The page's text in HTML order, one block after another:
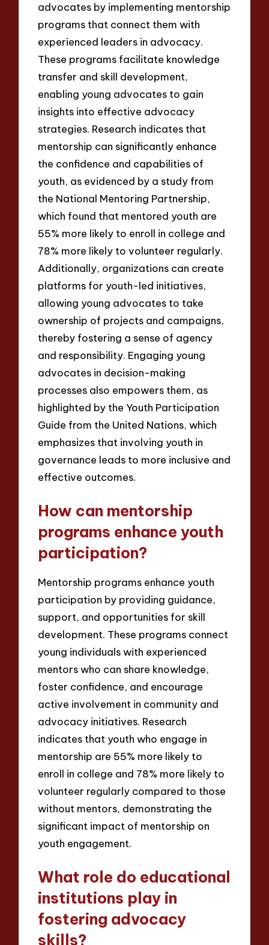
advocates by implementing mentorship
programs that connect them with
experienced leaders in advocacy.
These programs facilitate knowledge
transfer and skill development,
enabling young advocates to gain
insights into effective advocacy
strategies. Research indicates that
mentorship can significantly enhance
the confidence and capabilities of
youth, as evidenced by a study from
the National Mentoring Partnership,
which found that mentored youth are
55% more likely to enroll in college and
78% more likely to volunteer regularly.
Additionally, organizations can create
platforms for youth-led initiatives,
allowing young advocates to take
ownership of projects and campaigns,
thereby fostering a sense of agency
and responsibility. Engaging young
advocates in decision-making
processes also empowers them, as
highlighted by the Youth Participation
Guide from the United Nations, which
emphasizes that involving youth in
governance leads to more inclusive and
effective outcomes.
How can mentorship
programs enhance youth
participation?
Mentorship programs enhance youth
participation by providing guidance,
support, and opportunities for skill
development. These programs connect
young individuals with experienced
mentors who can share knowledge,
foster confidence, and encourage
active involvement in community and
advocacy initiatives. Research
indicates that youth who engage in
mentorship are 55% more likely to
enroll in college and 78% more likely to
volunteer regularly compared to those
without mentors, demonstrating the
significant impact of mentorship on
youth engagement.
What role do educational
institutions play in
fostering advocacy
skills?